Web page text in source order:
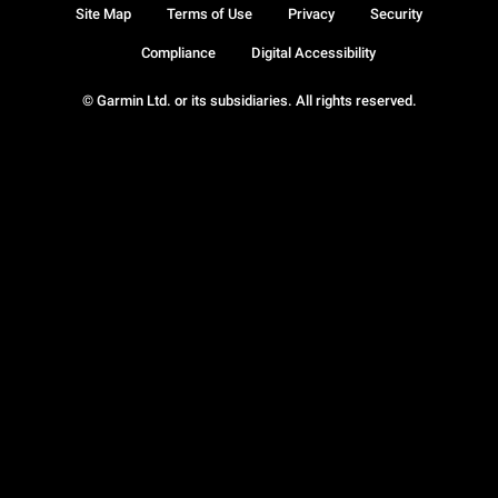
© Garmin Ltd. or its subsidiaries. All rights reserved.
Site Map Terms of Use Privacy Security
Compliance Digital Accessibility